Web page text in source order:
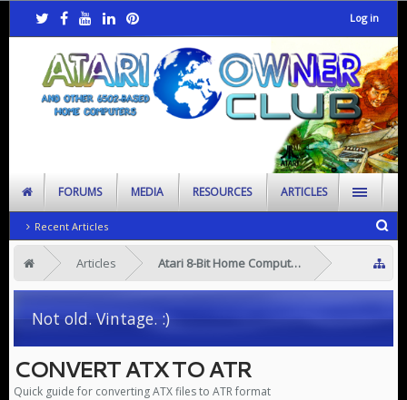
Articles Atari 8-Bit Home Computers
Not old. Vintage. :)
CONVERT ATX TO ATR
Quick guide for converting ATX files to ATR format
Log in
FORUMS MEDIA RESOURCES ARTICLES
Recent Articles